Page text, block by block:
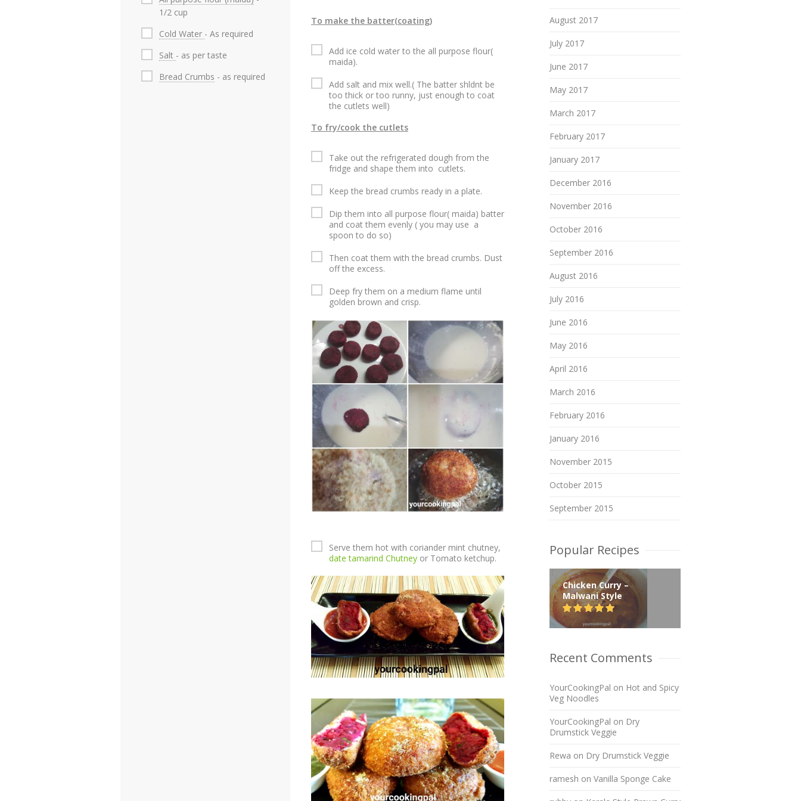
1/2 cup
Cold Water - As required
Salt - as per taste
Bread Crumbs - as required
To make the batter(coating)
Add ice cold water to the all purpose flour(
maida).
Add salt and mix well.( The batter shldnt be
too thick or too runny, just enough to coat
the cutlets well)
To fry/cook the cutlets
Take out the refrigerated dough from the
fridge and shape them into cutlets.
Keep the bread crumbs ready in a plate.
Dip them into all purpose flour( maida) batter
and coat them evenly ( you may use a
spoon to do so)
Then coat them with the bread crumbs. Dust
off the excess.
Deep fry them on a medium flame until
golden brown and crisp.
Serve them hot with coriander mint chutney,
date tamarind Chutney or Tomato ketchup.
August 2017
July 2017
June 2017
May 2017
March 2017
February 2017
January 2017
December 2016
November 2016
October 2016
September 2016
August 2016
July 2016
June 2016
May 2016
April 2016
March 2016
February 2016
January 2016
November 2015
October 2015
September 2015
Popular Recipes
Chicken Curry –
Malwani Style
Recent Comments
YourCookingPal on Hot and Spicy
Veg Noodles
YourCookingPal on Dry
Drumstick Veggie
Rewa on Dry Drumstick Veggie
ramesh on Vanilla Sponge Cake